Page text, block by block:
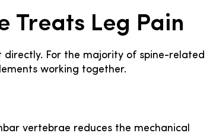
Treats Leg Pain
For the majority of spine-related
working together.
vertebrae reduces the mechanical